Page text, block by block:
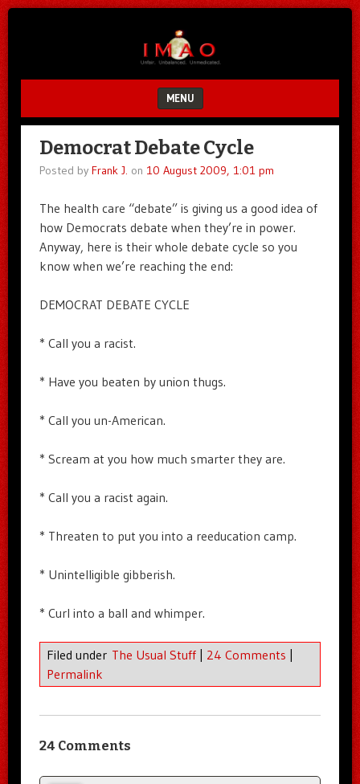
MENU
SKIP TO CONTENT
Democrat Debate Cycle
Posted by Frank J. on 10 August 2009, 1:01 pm
The health care “debate” is giving us a good idea of
how Democrats debate when they’re in power.
Anyway, here is their whole debate cycle so you
know when we’re reaching the end:
DEMOCRAT DEBATE CYCLE
* Call you a racist.
* Have you beaten by union thugs.
* Call you un-American.
* Scream at you how much smarter they are.
* Call you a racist again.
* Threaten to put you into a reeducation camp.
* Unintelligible gibberish.
* Curl into a ball and whimper.
Filed under The Usual Stuff | 24 Comments |
Permalink
24 Comments